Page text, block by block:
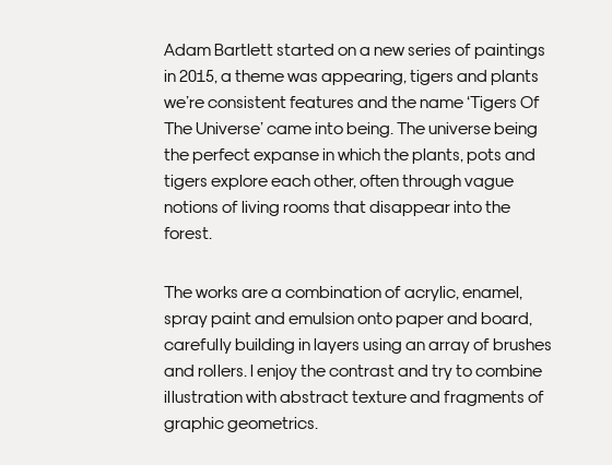
Adam Bartlett started on a new series of paintings
in 2015, a theme was appearing, tigers and plants
we’re consistent features and the name ‘Tigers Of
The Universe’ came into being. The universe being
the perfect expanse in which the plants, pots and
tigers explore each other, often through vague
notions of living rooms that disappear into the
forest.
The works are a combination of acrylic, enamel,
spray paint and emulsion onto paper and board,
carefully building in layers using an array of brushes
and rollers. I enjoy the contrast and try to combine
illustration with abstract texture and fragments of
graphic geometrics.